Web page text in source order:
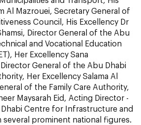
Al Mazrouei, Secretary General of
Council, His Excellency Dr
Director General of the Abu
and Vocational Education
Her Excellency Sana
General of the Abu Dhabi
Her Excellency Salama Al
of the Family Care Authority,
Maysarah Eid, Acting Director -
Centre for Infrastructure and
several prominent national figures.